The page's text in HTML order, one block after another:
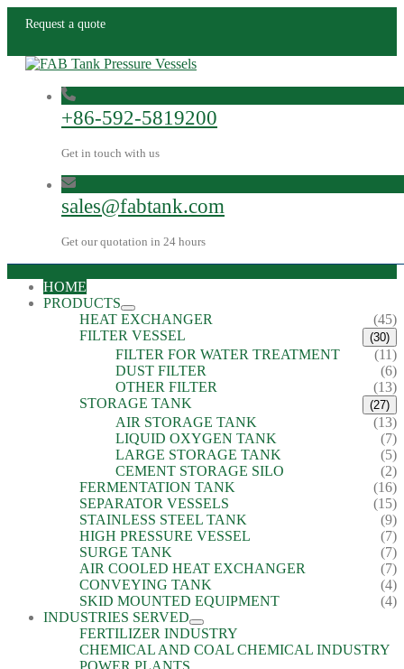
Request a quote
+86-592-5819200
Get in touch with us
sales@fabtank.com
Get our quotation in 24 hours
HOME
PRODUCTS
HEAT EXCHANGER
(45)
FILTER VESSEL
(30)
FILTER FOR WATER TREATMENT
(11)
DUST FILTER
(6)
OTHER FILTER
(13)
STORAGE TANK
(27)
AIR STORAGE TANK
(13)
LIQUID OXYGEN TANK
(7)
LARGE STORAGE TANK
(5)
CEMENT STORAGE SILO
(2)
FERMENTATION TANK
(16)
SEPARATOR VESSELS
(15)
STAINLESS STEEL TANK
(9)
HIGH PRESSURE VESSEL
(7)
SURGE TANK
(7)
AIR COOLED HEAT EXCHANGER
(7)
CONVEYING TANK
(4)
SKID MOUNTED EQUIPMENT
(4)
INDUSTRIES SERVED
FERTILIZER INDUSTRY
CHEMICAL AND COAL CHEMICAL INDUSTRY
POWER PLANTS